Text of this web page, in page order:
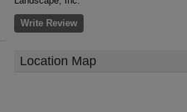
Write Review
Location Map